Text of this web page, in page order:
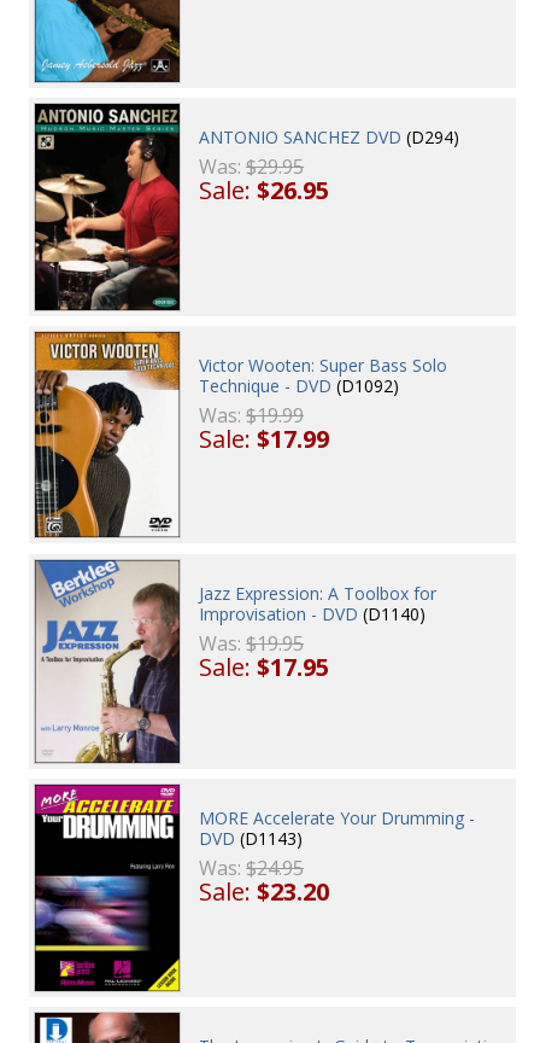
ANTONIO SANCHEZ DVD (D294)
Was:$29.95
Sale:$26.95
Victor Wooten: Super Bass Solo
Technique - DVD (D1092)
Was:$19.99
Sale:$17.99
Jazz Expression: A Toolbox for
Improvisation - DVD (D1140)
Was:$19.95
Sale:$17.95
MORE Accelerate Your Drumming -
DVD (D1143)
Was:$24.95
Sale:$23.20